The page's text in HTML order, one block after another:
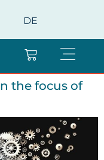
DE
the focus of